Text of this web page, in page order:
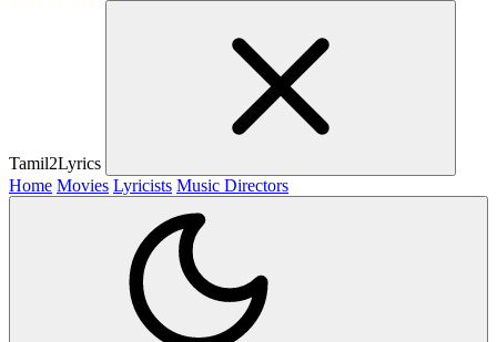
Tamil2Lyrics
Home Movies Lyricists Music Directors